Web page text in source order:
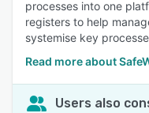
processes into one
registers to help
systemise key
Read more about
Users also